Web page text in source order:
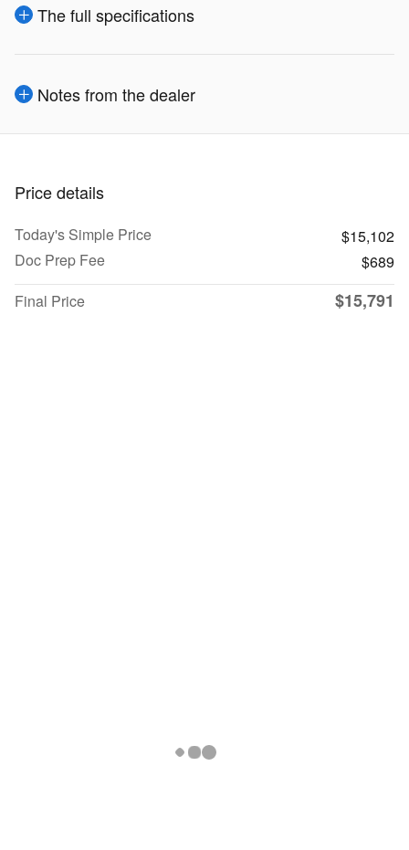
The full specifications
Notes from the dealer
Price details
Today's Simple Price
$15,102
Doc Prep Fee
$689
Final Price
$15,791